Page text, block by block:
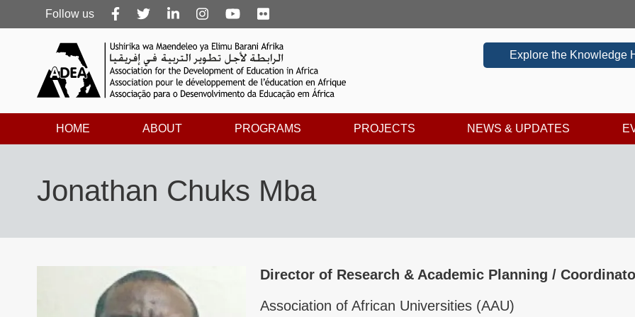
Follow
us
Follow us
Explore the Knowledge
HOME ABOUT PROGRAMS PROJECTS NEWS & UPDATES
Jonathan Chuks Mba
Director of Research & Academic Planning /
Association of African Universities (AAU)